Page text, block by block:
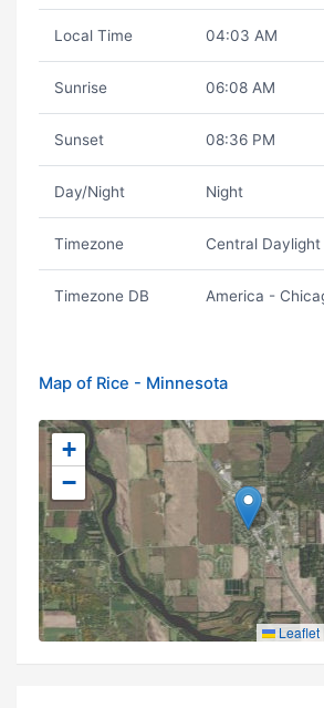
Local Time 04:03 AM
Sunrise 06:08 AM
Sunset 08:36 PM
Day/Night Night
Timezone Central Daylight
Timezone DB America -
Map of Rice - Minnesota
+
−
Leaflet